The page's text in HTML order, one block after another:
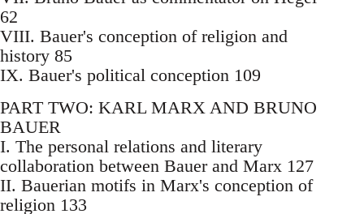
62
VIII. Bauer's conception of religion and
history 85
IX. Bauer's political conception 109
PART TWO: KARL MARX AND BRUNO
BAUER
I. The personal relations and literary
collaboration between Bauer and Marx 127
II. Bauerian motifs in Marx's conception of
religion 133